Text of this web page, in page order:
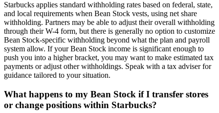
Starbucks applies standard withholding rates based on federal, state,
and local requirements when Bean Stock vests, using net share
withholding. Partners may be able to adjust their overall withholding
through their W-4 form, but there is generally no option to customize
Bean Stock-specific withholding beyond what the plan and payroll
system allow. If your Bean Stock income is significant enough to
push you into a higher bracket, you may want to make estimated tax
payments or adjust other withholdings. Speak with a tax adviser for
guidance tailored to your situation.
What happens to my Bean Stock if I transfer stores
or change positions within Starbucks?